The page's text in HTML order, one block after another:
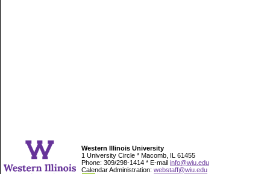
Western Illinois University
1 University Circle * Macomb, IL 61455
Phone: 309/298-1414 * E-mail info@wiu.edu
Calendar Administration: webstaff@wiu.edu